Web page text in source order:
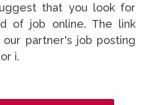
that you look for
of job online. The link
partner's job posting
i.